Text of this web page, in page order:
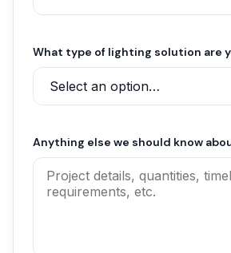
What type of lighting solution are
Anything else we should know